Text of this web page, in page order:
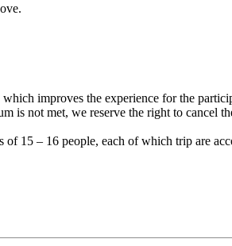
improves the experience for the
is not met, we reserve the right to cancel
15 – 16 people, each of which trip are